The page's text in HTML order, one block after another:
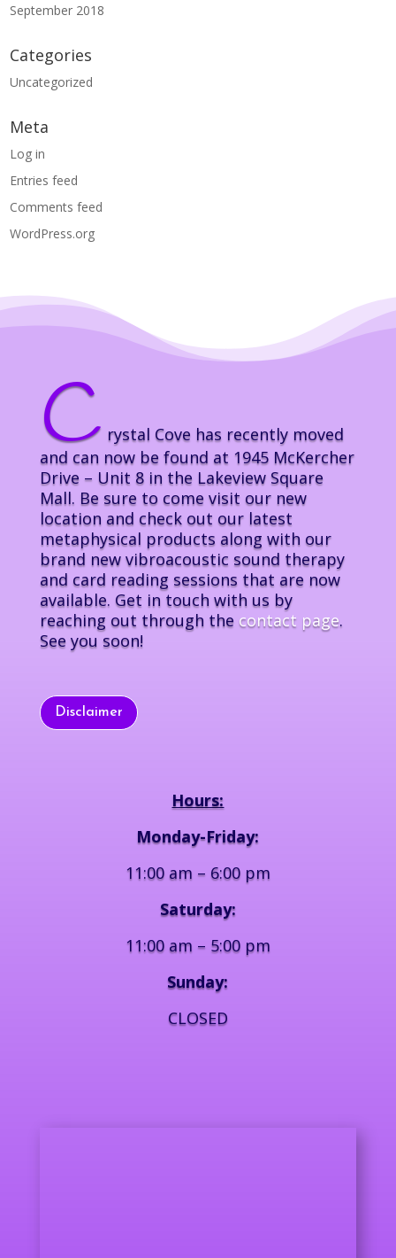
September 2018
Categories
Uncategorized
Meta
Log in
Entries feed
Comments feed
WordPress.org
C rystal Cove has recently moved
and can now be found at 1945 McKercher
Drive – Unit 8 in the Lakeview Square
Mall. Be sure to come visit our new
location and check out our latest
metaphysical products along with our
brand new vibroacoustic sound therapy
and card reading sessions that are now
available. Get in touch with us by
reaching out through the contact page.
See you soon!
Disclaimer
Hours:
Monday-Friday:
11:00 am – 6:00 pm
Saturday:
11:00 am – 5:00 pm
Sunday:
CLOSED